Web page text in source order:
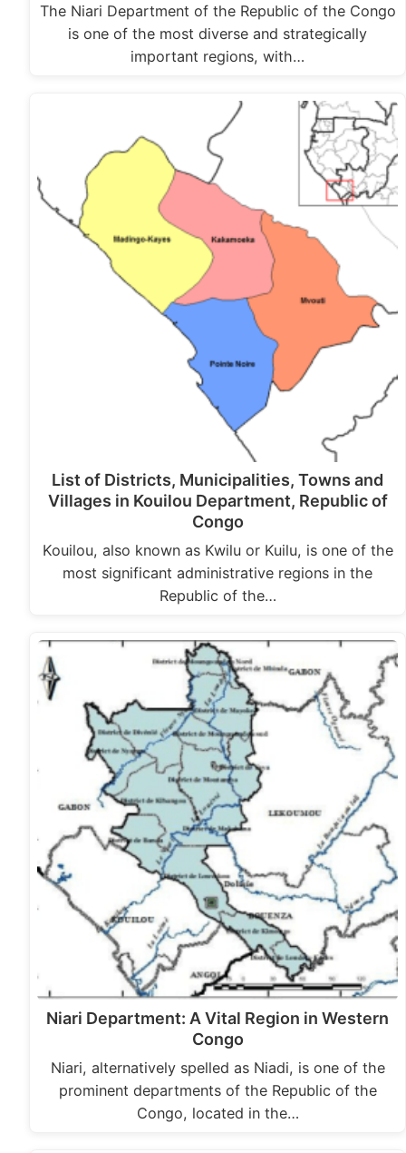
The Niari Department of the Republic of the Congo
is one of the most diverse and strategically
important regions, with…
List of Districts, Municipalities, Towns and
Villages in Kouilou Department, Republic of
Congo
Kouilou, also known as Kwilu or Kuilu, is one of the
most significant administrative regions in the
Republic of the…
Niari Department: A Vital Region in Western
Congo
Niari, alternatively spelled as Niadi, is one of the
prominent departments of the Republic of the
Congo, located in the…